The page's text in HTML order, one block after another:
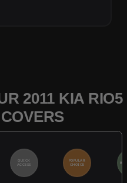
2011 KIA RIO5
QUICK
ACCESS
POPULAR
CHOICE